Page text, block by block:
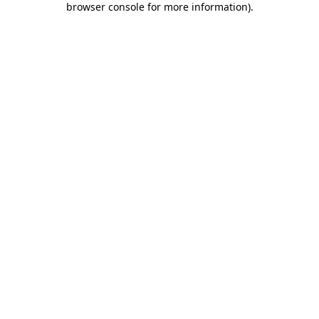
browser console for more information).